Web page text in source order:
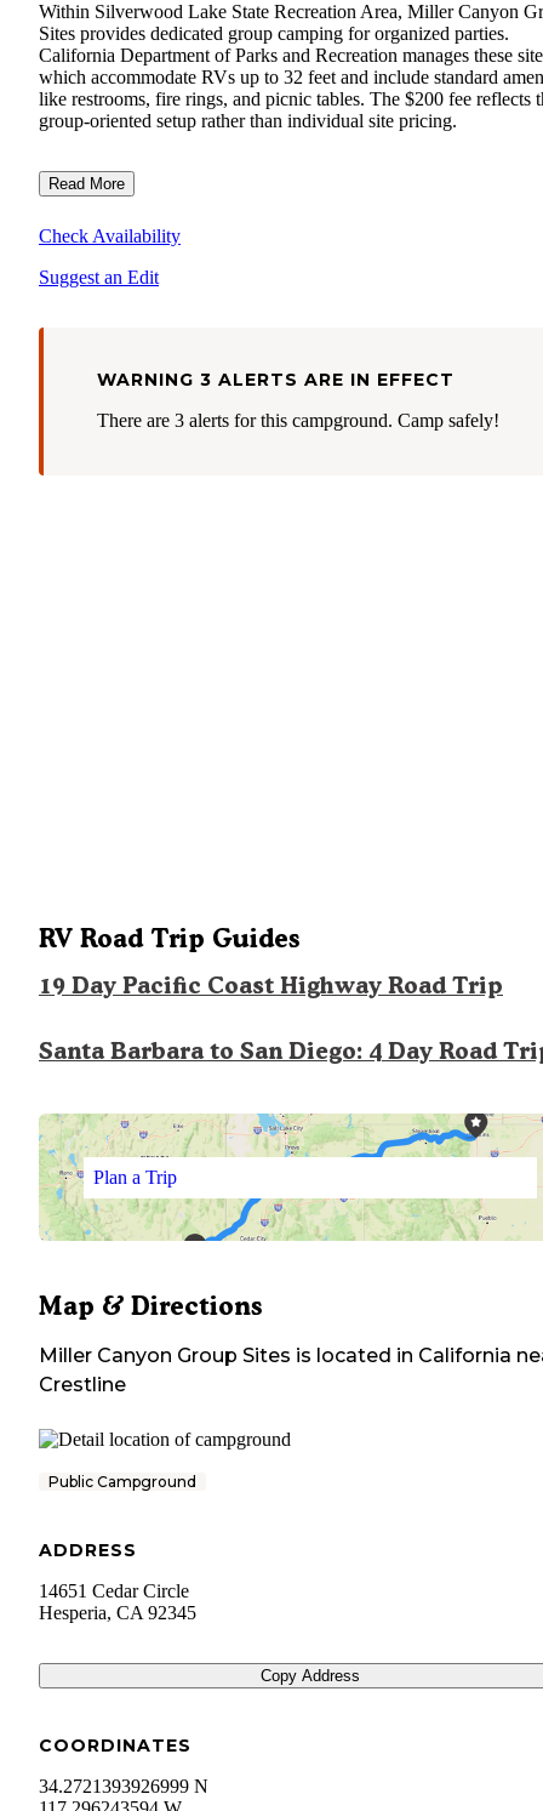
Within Silverwood Lake State Recreation Area, Miller Canyon
Sites provides dedicated group camping for organized parties.
California Department of Parks and Recreation manages these
which accommodate RVs up to 32 feet and include standard
like restrooms, fire rings, and picnic tables. The $200 fee reflects
group-oriented setup rather than individual site pricing.
Read More
Check Availability
Suggest an Edit
WARNING 3 ALERTS ARE IN EFFECT
There are 3 alerts for this campground. Camp safely!
RV Road Trip Guides
19 Day Pacific Coast Highway Road Trip
Santa Barbara to San Diego: 4 Day Road
Plan a Trip
Map & Directions
Miller Canyon Group Sites is located in California
Crestline
Public Campground
ADDRESS
14651 Cedar Circle
Hesperia, CA 92345
Copy Address
COORDINATES
34.2721393926999 N